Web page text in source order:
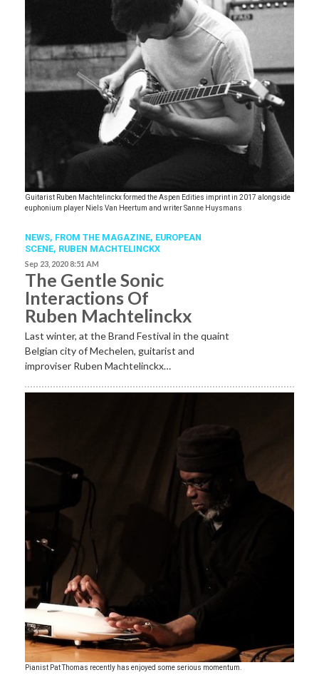
Guitarist Ruben Machtelinckx formed the Aspen Edities imprint in 2017 alongside
euphonium player Niels Van Heertum and writer Sanne Huysmans
NEWS, FROM THE MAGAZINE, EUROPEAN
SCENE, RUBEN MACHTELINCKX
Sep 23, 2020 8:51 AM
The Gentle Sonic
Interactions Of
Ruben Machtelinckx
Last winter, at the Brand Festival in the quaint
Belgian city of Mechelen, guitarist and
improviser Ruben Machtelinckx…
Pianist Pat Thomas recently has enjoyed some serious momentum.